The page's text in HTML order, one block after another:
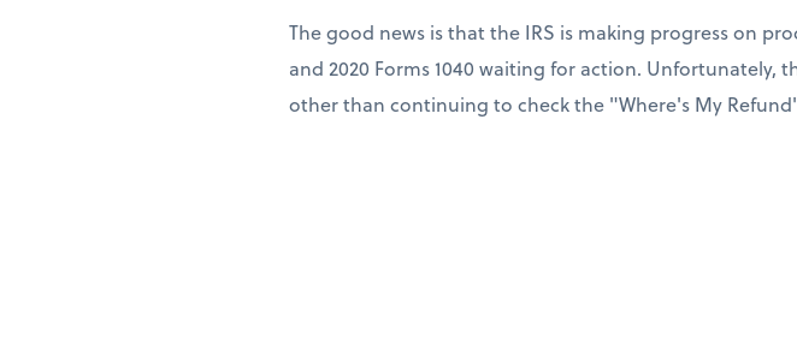
The good news is that the IRS is making progress on
and 2020 Forms 1040 waiting for action.
other than continuing to check the "Where's My